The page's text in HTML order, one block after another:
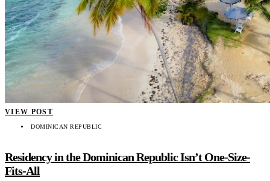
VIEW POST
DOMINICAN REPUBLIC
Residency in the Dominican Republic Isn’t One-Size-
Fits-All